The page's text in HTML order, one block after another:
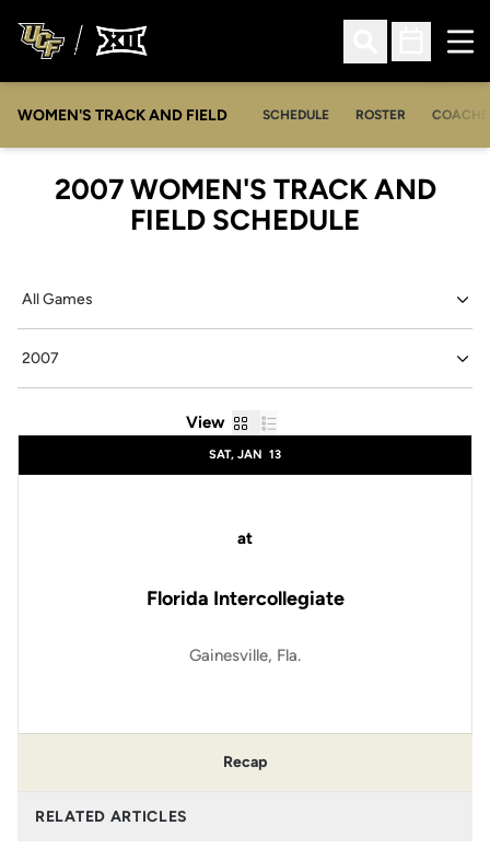
Open Search
Open
WOMEN'S TRACK AND FIELD SCHEDULE ROSTER
2007WOMEN'S TRACK AND
FIELD SCHEDULE
View GridList
SAT, JAN 13
at
Florida Intercollegiate
Gainesville, Fla.
Recap
RELATED ARTICLES